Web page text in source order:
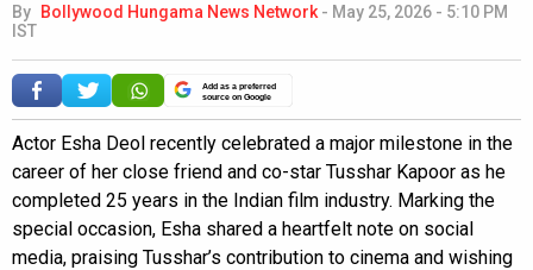
By Bollywood Hungama News Network - May 25, 2026 - 5:10 PM
IST
Add as a preferred
source on Google
Actor Esha Deol recently celebrated a major milestone in the
career of her close friend and co-star Tusshar Kapoor as he
completed 25 years in the Indian film industry. Marking the
special occasion, Esha shared a heartfelt note on social
media, praising Tusshar’s contribution to cinema and wishing